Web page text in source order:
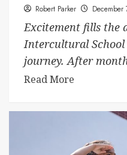
Robert Parker December
Excitement fills the
Intercultural School
journey. After
Read More